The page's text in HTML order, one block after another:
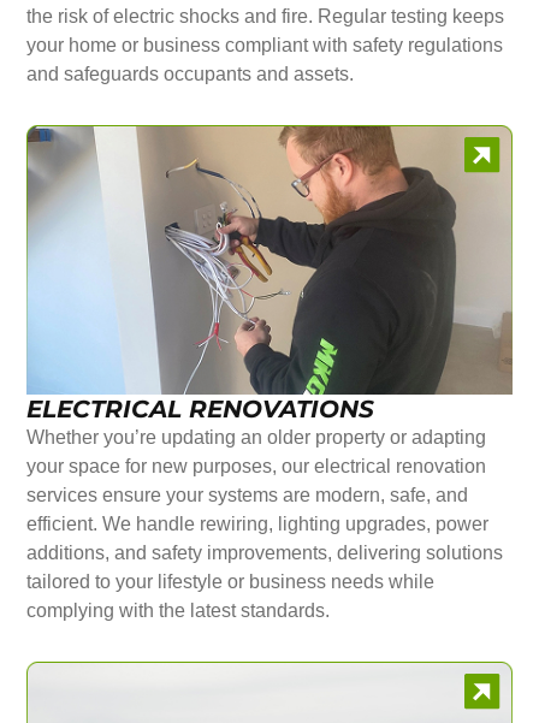
the risk of electric shocks and fire. Regular testing keeps
your home or business compliant with safety regulations
and safeguards occupants and assets.
ELECTRICAL RENOVATIONS
Whether you’re updating an older property or adapting
your space for new purposes, our electrical renovation
services ensure your systems are modern, safe, and
efficient. We handle rewiring, lighting upgrades, power
additions, and safety improvements, delivering solutions
tailored to your lifestyle or business needs while
complying with the latest standards.